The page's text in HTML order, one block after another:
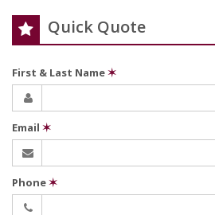
Quick Quote
First & Last Name✶
Email ✶
Phone✶